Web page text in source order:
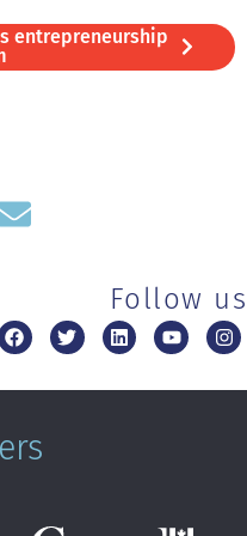
entrepreneurship
Follow us